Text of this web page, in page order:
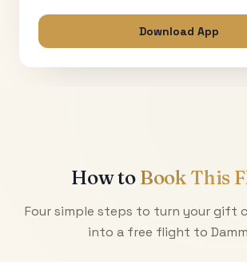
Download App
How to Book This
Four simple steps to turn your gift
into a free flight to